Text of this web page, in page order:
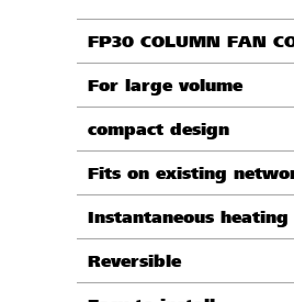
FP30 COLUMN FAN
For large volume
compact design
Fits on existing
Instantaneous heating
Reversible